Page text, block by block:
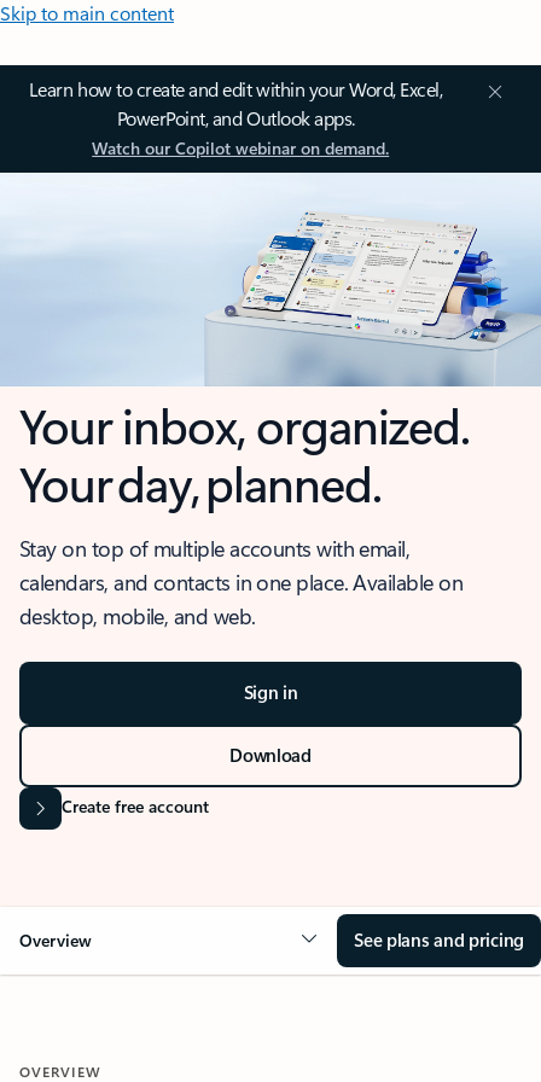
Skip to main content
Learn how to create and edit within your Word, Excel,
PowerPoint, and Outlook apps.
Watch our Copilot webinar on demand.
Your inbox, organized.
Your day, planned.
Stay on top of multiple accounts with email,
calendars, and contacts in one place. Available on
desktop, mobile, and web.
Sign in
Download
Create free account
Overview See plans and pricing
OVERVIEW